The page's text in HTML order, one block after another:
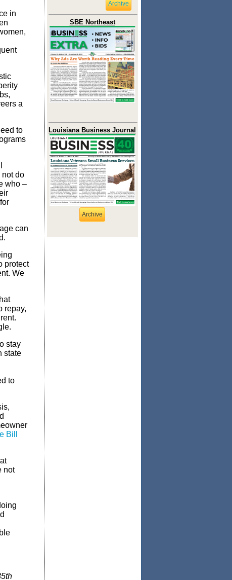
in
a
to
not do
who –
can
protect
We
repay,
stay
state
to
Bill
not
Archive
SBE Northeast
Louisiana Business Journal
Archive